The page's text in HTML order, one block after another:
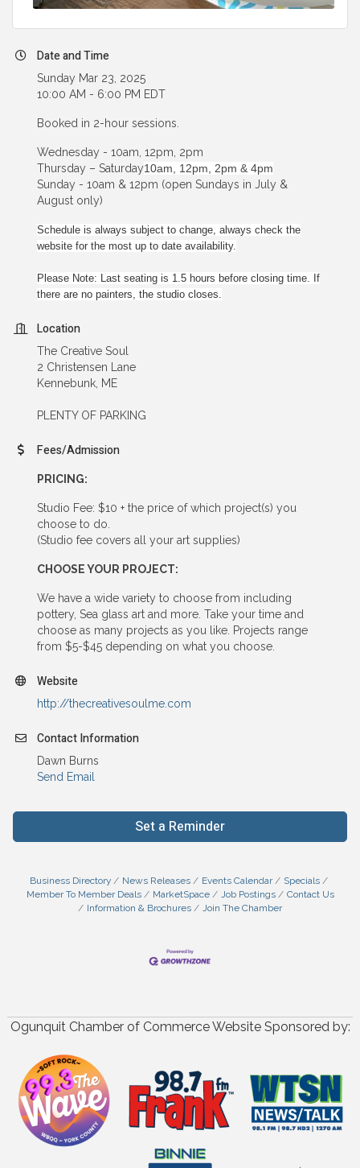
Date and Time
Sunday Mar 23, 2025
10:00 AM - 6:00 PM EDT
Booked in 2-hour sessions.
Wednesday - 10am, 12pm, 2pm
Thursday – Saturday10am, 12pm, 2pm & 4pm
Sunday - 10am & 12pm (open Sundays in July &
August only)
Schedule is always subject to change, always check the
website for the most up to date availability.
Please Note: Last seating is 1.5 hours before closing time. If
there are no painters, the studio closes.
Location
The Creative Soul
2 Christensen Lane
Kennebunk, ME
PLENTY OF PARKING
Fees/Admission
PRICING:
Studio Fee: $10 + the price of which project(s) you
choose to do.
(Studio fee covers all your art supplies)
CHOOSE YOUR PROJECT:
We have a wide variety to choose from including
pottery, Sea glass art and more. Take your time and
choose as many projects as you like. Projects range
from $5-$45 depending on what you choose.
Website
http://thecreativesoulme.com
Contact Information
Dawn Burns
Send Email
Set a Reminder
Business Directory News Releases Events Calendar
Specials
Member To Member Deals
MarketSpace Job Postings
Contact Us
Information & Brochures
Join The Chamber
Ogunquit Chamber of Commerce Website Sponsored by: